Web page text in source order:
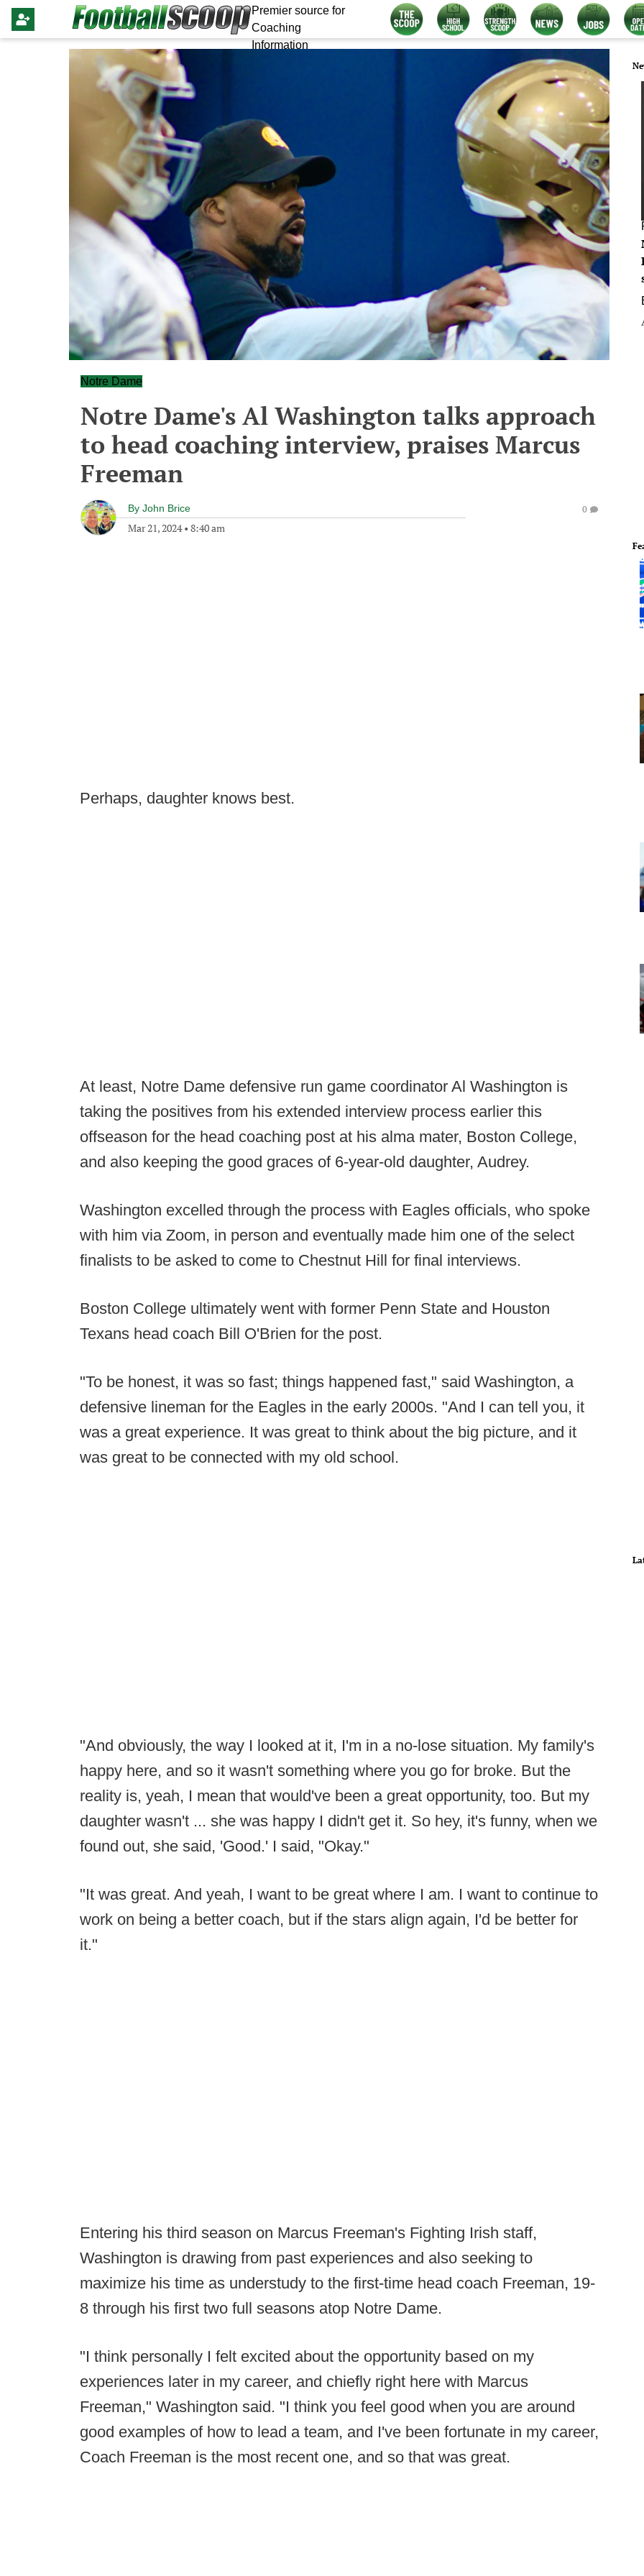
Premier source for
Coaching
Information
Notre Dame
Notre Dame's Al Washington talks approach
to head coaching interview, praises Marcus
Freeman
By John Brice
Mar 21, 2024• 8:40 am
0
Perhaps, daughter knows best.
At least, Notre Dame defensive run game coordinator Al Washington is
taking the positives from his extended interview process earlier this
offseason for the head coaching post at his alma mater, Boston College,
and also keeping the good graces of 6-year-old daughter, Audrey.
Washington excelled through the process with Eagles officials, who spoke
with him via Zoom, in person and eventually made him one of the select
finalists to be asked to come to Chestnut Hill for final interviews.
Boston College ultimately went with former Penn State and Houston
Texans head coach Bill O'Brien for the post.
"To be honest, it was so fast; things happened fast," said Washington, a
defensive lineman for the Eagles in the early 2000s. "And I can tell you, it
was a great experience. It was great to think about the big picture, and it
was great to be connected with my old school.
"And obviously, the way I looked at it, I'm in a no-lose situation. My family's
happy here, and so it wasn't something where you go for broke. But the
reality is, yeah, I mean that would've been a great opportunity, too. But my
daughter wasn't ... she was happy I didn't get it. So hey, it's funny, when we
found out, she said, 'Good.' I said, "Okay."
"It was great. And yeah, I want to be great where I am. I want to continue to
work on being a better coach, but if the stars align again, I'd be better for
it."
Entering his third season on Marcus Freeman's Fighting Irish staff,
Washington is drawing from past experiences and also seeking to
maximize his time as understudy to the first-time head coach Freeman, 19-
8 through his first two full seasons atop Notre Dame.
"I think personally I felt excited about the opportunity based on my
experiences later in my career, and chiefly right here with Marcus
Freeman," Washington said. "I think you feel good when you are around
good examples of how to lead a team, and I've been fortunate in my career,
Coach Freeman is the most recent one, and so that was great.